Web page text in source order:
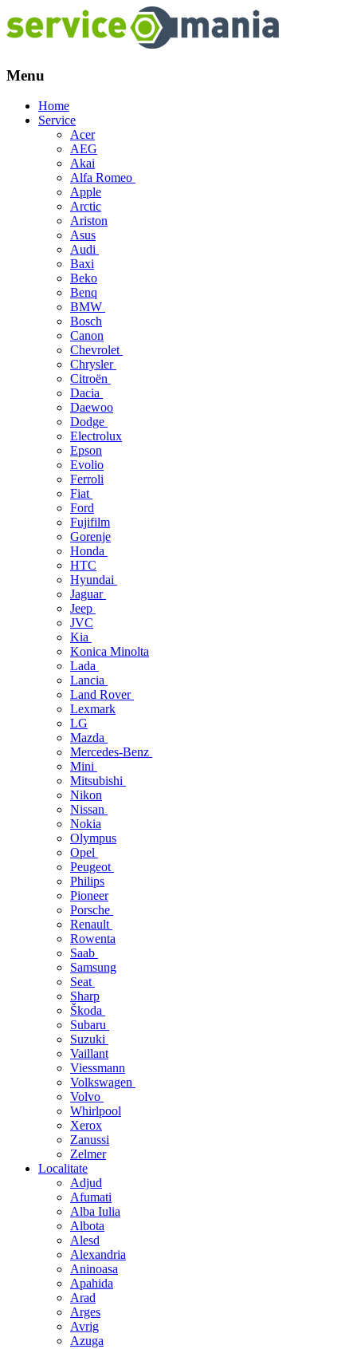
Menu
Skip
Home
Service
Acer
AEG
Akai
Alfa Romeo
Apple
Arctic
Ariston
Asus
Audi
Baxi
Beko
Benq
BMW
Bosch
Canon
Chevrolet
Chrysler
Citroën
Dacia
Daewoo
Dodge
Electrolux
Epson
Evolio
Ferroli
Fiat
Ford
Fujifilm
Gorenje
Honda
HTC
Hyundai
Jaguar
Jeep
JVC
Kia
Konica Minolta
Lada
Lancia
Land Rover
Lexmark
LG
Mazda
Mercedes-Benz
Mini
Mitsubishi
Nikon
Nissan
Nokia
Olympus
Opel
Peugeot
Philips
Pioneer
Porsche
Renault
Rowenta
Saab
Samsung
Seat
Sharp
Škoda
Subaru
Suzuki
Vaillant
Viessmann
Volkswagen
Volvo
Whirlpool
Xerox
Zanussi
Zelmer
Localitate
Adjud
Afumati
Alba Iulia
Albota
Alesd
Alexandria
Aninoasa
Apahida
Arad
Arges
Avrig
Azuga